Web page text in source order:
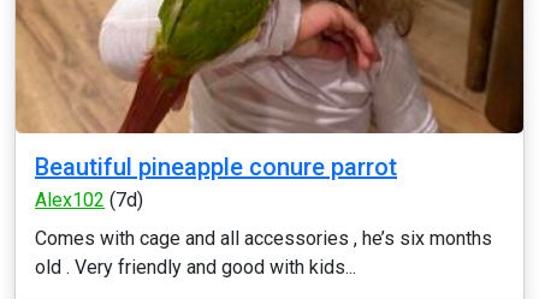
Beautiful pineapple conure parrot
Alex102 (7d)
Comes with cage and all accessories , he’s six months
old . Very friendly and good with kids...